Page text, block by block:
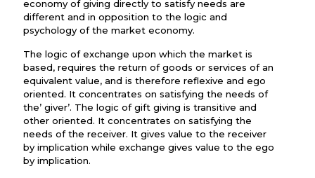
economy of giving directly to satisfy needs are
different and in opposition to the logic and
psychology of the market economy.
The logic of exchange upon which the market is
based, requires the return of goods or services of an
equivalent value, and is therefore reflexive and ego
oriented. It concentrates on satisfying the needs of
the’ giver’. The logic of gift giving is transitive and
other oriented. It concentrates on satisfying the
needs of the receiver. It gives value to the receiver
by implication while exchange gives value to the ego
by implication.